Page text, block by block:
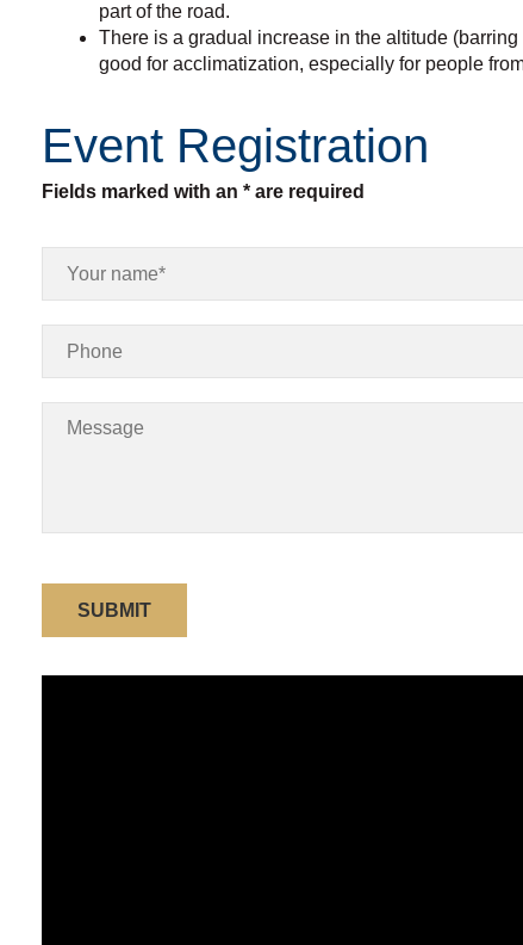
part of the road.
There is a gradual increase in the altitude
good for acclimatization, especially for people
Event Registration
Fields marked with an * are required